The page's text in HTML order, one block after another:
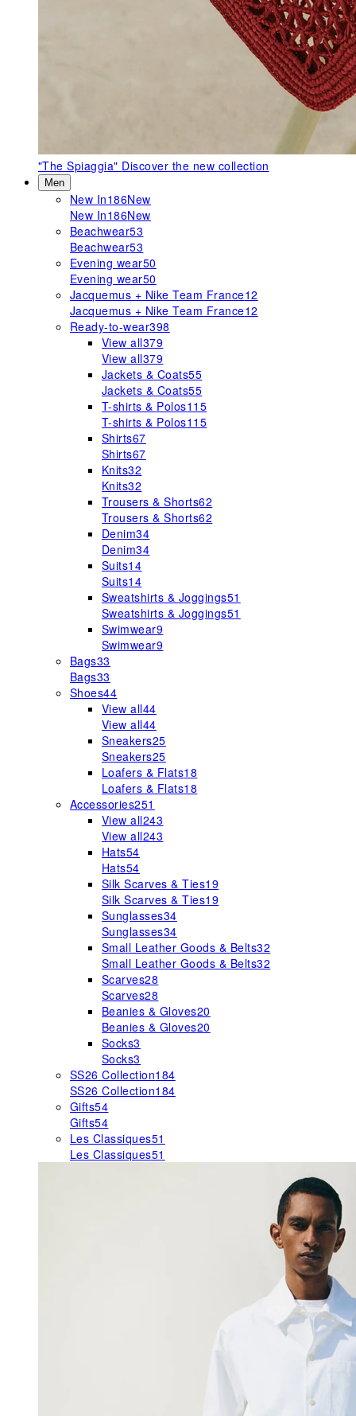
"The Spiaggia" Discover the new collection
Men
New In186New
New In186New
Beachwear53
Beachwear53
Evening wear50
Evening wear50
Jacquemus + Nike Team France12
Jacquemus + Nike Team France12
Ready-to-wear398
View all379
View all379
Jackets & Coats55
Jackets & Coats55
T-shirts & Polos115
T-shirts & Polos115
Shirts67
Shirts67
Knits32
Knits32
Trousers & Shorts62
Trousers & Shorts62
Denim34
Denim34
Suits14
Suits14
Sweatshirts & Joggings51
Sweatshirts & Joggings51
Swimwear9
Swimwear9
Bags33
Bags33
Shoes44
View all44
View all44
Sneakers25
Sneakers25
Loafers & Flats18
Loafers & Flats18
Accessories251
View all243
View all243
Hats54
Hats54
Silk Scarves & Ties19
Silk Scarves & Ties19
Sunglasses34
Sunglasses34
Small Leather Goods & Belts32
Small Leather Goods & Belts32
Scarves28
Scarves28
Beanies & Gloves20
Beanies & Gloves20
Socks3
Socks3
SS26 Collection184
SS26 Collection184
Gifts54
Gifts54
Les Classiques51
Les Classiques51